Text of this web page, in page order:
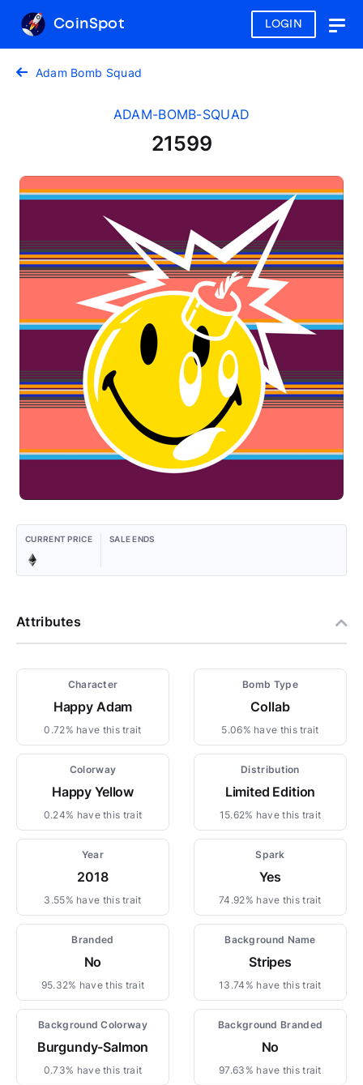
LOGIN
CoinSpot
Adam Bomb Squad
ADAM-BOMB-SQUAD
21599
CURRENT PRICE SALE ENDS
Attributes
Character
Happy Adam
0.72% have this trait
Bomb Type
Collab
5.06% have this trait
Colorway
Happy Yellow
0.24% have this trait
Distribution
Limited Edition
15.62% have this trait
Year
2018
3.55% have this trait
Spark
Yes
74.92% have this trait
Branded
No
95.32% have this trait
Background Name
Stripes
13.74% have this trait
Background Colorway
Burgundy-Salmon
0.73% have this trait
Background Branded
No
97.63% have this trait